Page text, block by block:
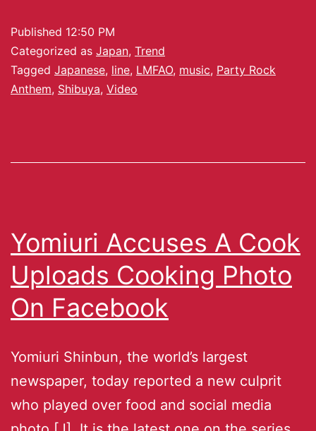
Published 12:50 PM
Categorized as Japan, Trend
Tagged Japanese, line, LMFAO, music, Party Rock
Anthem, Shibuya, Video
Yomiuri Accuses A Cook
Uploads Cooking Photo
On Facebook
Yomiuri Shinbun, the world’s largest
newspaper, today reported a new culprit
who played over food and social media